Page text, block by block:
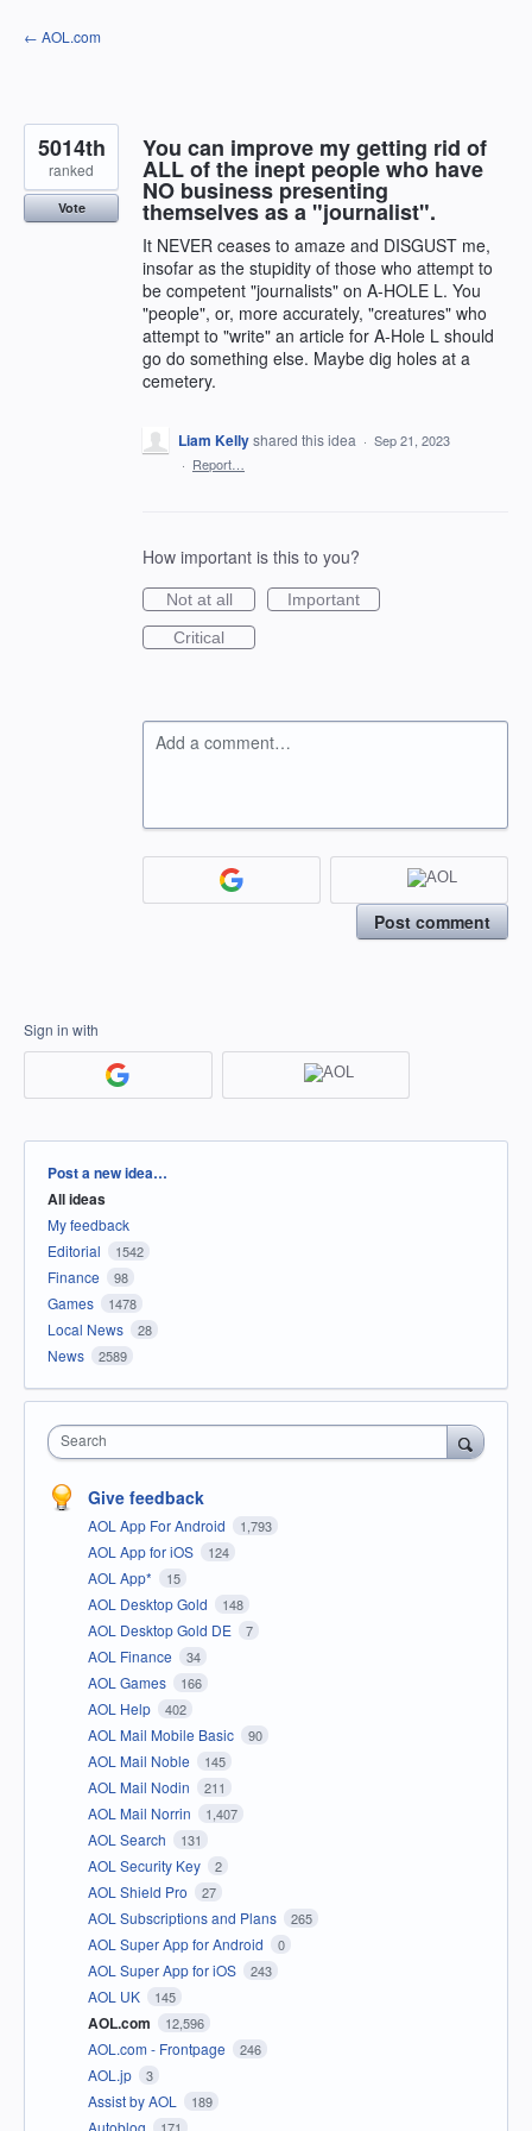
Skip
to
← AOL.com
You can improve my getting rid of
ALL of the inept people who have
NO business presenting
themselves as a "journalist".
It NEVER ceases to amaze and DISGUST me,
insofar as the stupidity of those who attempt to
be competent "journalists" on A-HOLE L. You
"people", or, more accurately, "creatures" who
attempt to "write" an article for A-Hole L should
go do something else. Maybe dig holes at a
cemetery.
5014th
ranked
Vote
Liam Kellyshared this idea · Sep 21, 2023
· Report…
How important is this to you?
Not at all
Important
Critical
Add a comment…
Post comment
Sign in with
Categories
Post a new idea…
All ideas
My feedback
Editorial
1542
Finance 98
Games 1478
Local News 28
News 2589
Search
Give feedback
AOL App For Android 1,793
AOL App for iOS 124
AOL App* 15
AOL Desktop Gold 148
AOL Desktop Gold DE 7
AOL Finance 34
AOL Games 166
AOL Help 402
AOL Mail Mobile Basic 90
AOL Mail Noble 145
AOL Mail Nodin 211
AOL Mail Norrin 1,407
AOL Search 131
AOL Security Key 2
AOL Shield Pro 27
AOL Subscriptions and Plans 265
AOL Super App for Android 0
AOL Super App for iOS 243
AOL UK 145
AOL.com 12,596
AOL.com - Frontpage 246
AOL.jp 3
Assist by AOL 189